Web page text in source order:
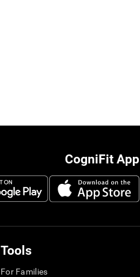
CogniFit App
Tools
For Families